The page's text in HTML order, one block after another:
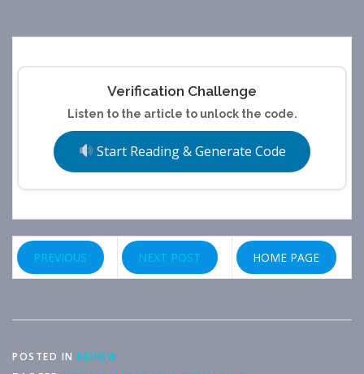
Verification Challenge
Listen to the article to unlock the code.
Start Reading & Generate Code
PREVIOUS NEXT POST HOME PAGE
POSTED IN REVIEW